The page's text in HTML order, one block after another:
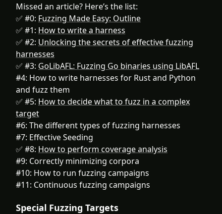
Missed an article? Here’s the list:
✅ #0: Fuzzing Made Easy: Outline
✅ #1: How to write a harness‍
✅ #2: Unlocking the secrets of effective fuzzing
harnesses
✅ #3: GoLibAFL: Fuzzing Go binaries using LibAFL
#4: How to write harnesses for Rust and Python
and fuzz them
✅ #5: How to decide what to fuzz in a complex
target
#6: The different types of fuzzing harnesses
#7: Effective Seeding
✅ #8: How to perform coverage analysis
#9: Correctly minimizing corpora
#10: How to run fuzzing campaigns
#11: Continuous fuzzing campaigns
Special Fuzzing Targets